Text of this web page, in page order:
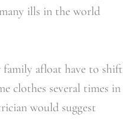
ills in the world
family afloat have to shift
clothes several times in
would suggest